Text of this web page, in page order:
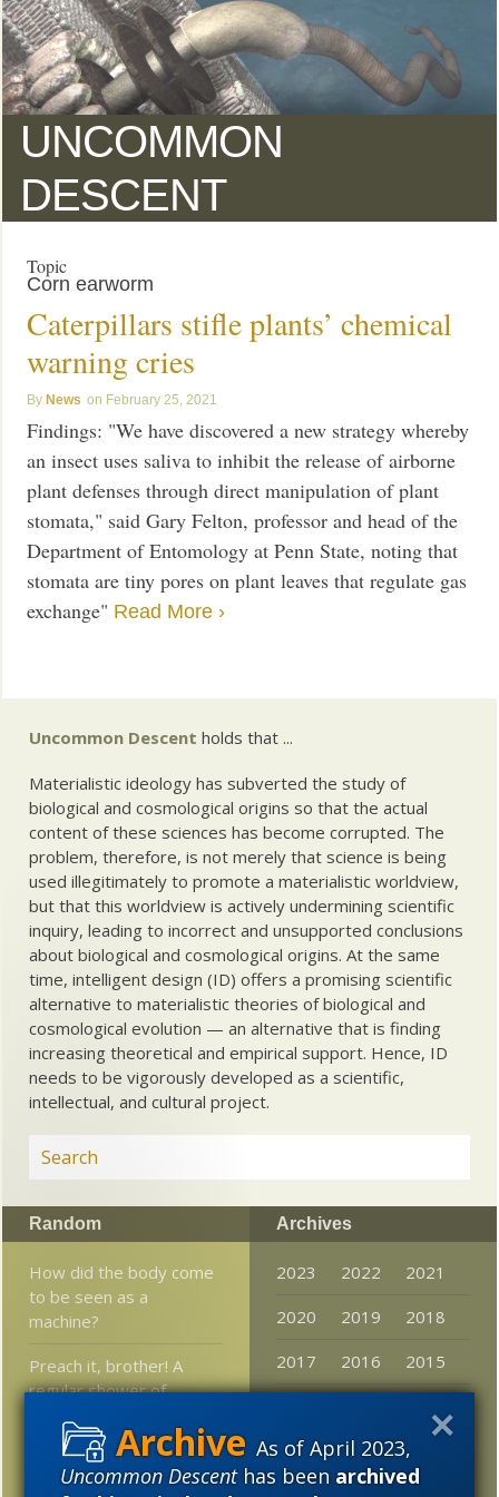
As of April 2023,
Uncommon Descenthas beenarchived
UNCOMMON
DESCENT
Topic
Corn earworm
Caterpillars stifle plants’ chemical
warning cries
News February 25, 2021
Findings: "We have discovered a new strategy whereby
an insect uses saliva to inhibit the release of airborne
plant defenses through direct manipulation of plant
stomata," said Gary Felton, professor and head of the
Department of Entomology at Penn State, noting that
stomata are tiny pores on plant leaves that regulate gas
exchange" Read More ›
Uncommon Descent holds that ...
Materialistic ideology has subverted the study of
biological and cosmological origins so that the actual
content of these sciences has become corrupted. The
problem, therefore, is not merely that science is being
used illegitimately to promote a materialistic worldview,
but that this worldview is actively undermining scientific
inquiry, leading to incorrect and unsupported conclusions
about biological and cosmological origins. At the same
time, intelligent design (ID) offers a promising scientific
alternative to materialistic theories of biological and
cosmological evolution — an alternative that is finding
increasing theoretical and empirical support. Hence, ID
needs to be vigorously developed as a scientific,
intellectual, and cultural project.
Random
How did the body come
to be seen as a
machine?
Preach it, brother! A
regular shower of
Charles Darwin
Materialist OOA
Archives
2023 2022
2021
2020
2019
2018
2017
2016
2015
2011
2010
2009